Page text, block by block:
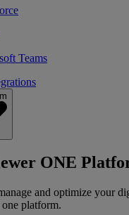
Teams
ONE
and optimize your
platform.